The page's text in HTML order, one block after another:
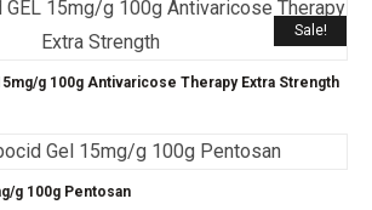
Sale!
g 100g Antivaricose Therapy Extra Strength
g 100g Pentosan